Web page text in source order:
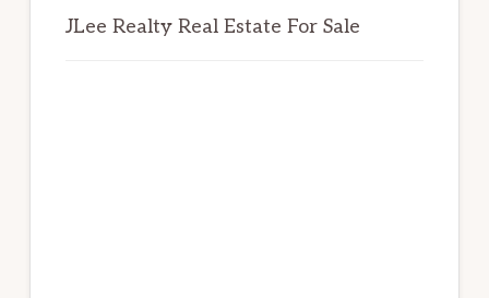
JLee Realty Real Estate For Sale